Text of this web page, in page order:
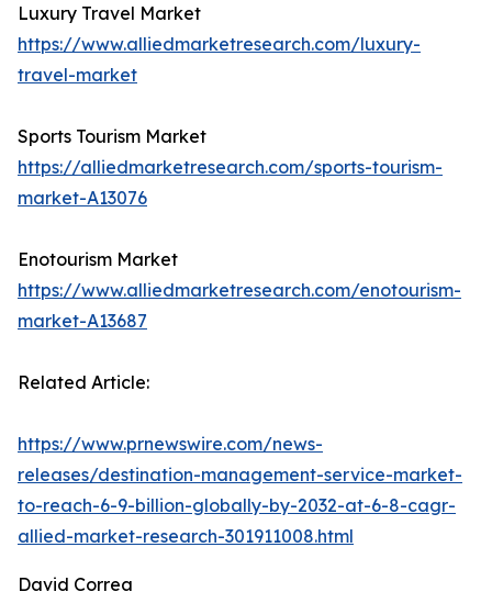
Luxury Travel Market
https://www.alliedmarketresearch.com/luxury-
travel-market
Sports Tourism Market
https://alliedmarketresearch.com/sports-tourism-
market-A13076
Enotourism Market
https://www.alliedmarketresearch.com/enotourism-
market-A13687
Related Article:
https://www.prnewswire.com/news-
releases/destination-management-service-market-
to-reach-6-9-billion-globally-by-2032-at-6-8-cagr-
allied-market-research-301911008.html
David Correa